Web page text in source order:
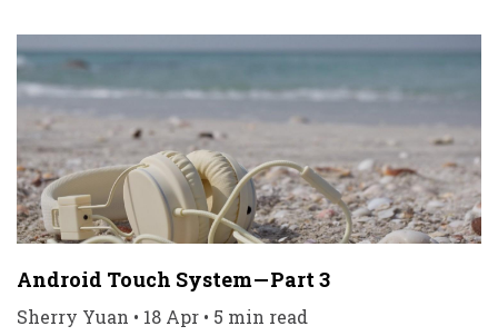
Android Touch System — Part 3
Sherry Yuan • 18 Apr • 5 min read